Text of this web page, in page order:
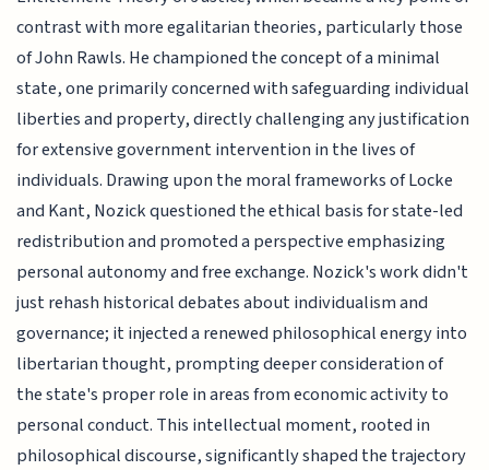
contrast with more egalitarian theories, particularly those
of John Rawls. He championed the concept of a minimal
state, one primarily concerned with safeguarding individual
liberties and property, directly challenging any justification
for extensive government intervention in the lives of
individuals. Drawing upon the moral frameworks of Locke
and Kant, Nozick questioned the ethical basis for state-led
redistribution and promoted a perspective emphasizing
personal autonomy and free exchange. Nozick's work didn't
just rehash historical debates about individualism and
governance; it injected a renewed philosophical energy into
libertarian thought, prompting deeper consideration of
the state's proper role in areas from economic activity to
personal conduct. This intellectual moment, rooted in
philosophical discourse, significantly shaped the trajectory